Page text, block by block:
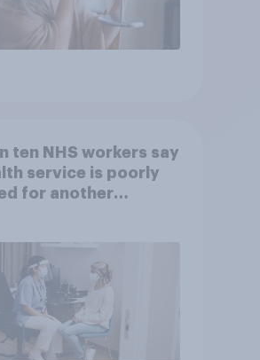
ten NHS workers say
service is poorly
for another